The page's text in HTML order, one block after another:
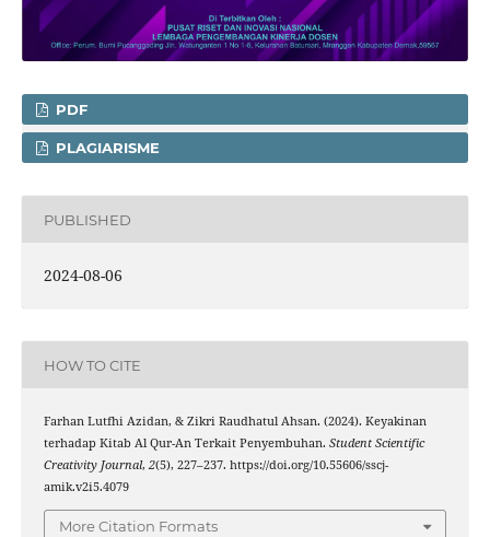
PDF
PLAGIARISME
PUBLISHED
2024-08-06
HOW TO CITE
Farhan Lutfhi Azidan, & Zikri Raudhatul Ahsan. (2024). Keyakinan
terhadap Kitab Al Qur-An Terkait Penyembuhan. Student Scientific
Creativity Journal, 2(5), 227–237. https://doi.org/10.55606/sscj-
amik.v2i5.4079
More Citation Formats